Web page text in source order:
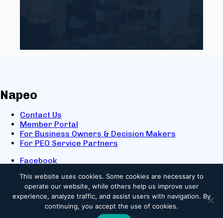
Napeo
Contact Us
Member Portal
For Business Owners & Decision Makers
For PEO Service Partners
Facebook
X
Youtube
© 2025 NAPEO. All Rights Reserved.
This website uses cookies. Some cookies are necessary to
operate our website, while others help us improve user
experience, analyze traffic, and assist users with navigation. By
continuing, you accept the use of cookies.